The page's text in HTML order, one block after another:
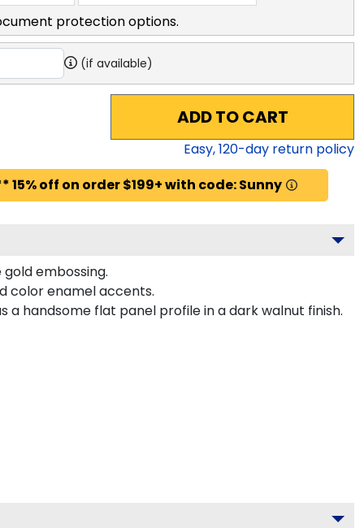
protection options.
(if available)
ADD TO CART
Easy,120-day return policy
off on order $199+ with code: Sunny
embossing.
color enamel accents.
a handsome flat panel profile in a dark walnut finish.